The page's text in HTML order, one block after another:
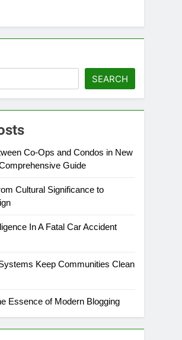
SEARCH
Co-Ops and Condos in New
Guide
Cultural Significance to
In A Fatal Car Accident
Keep Communities Clean
Essence of Modern Blogging